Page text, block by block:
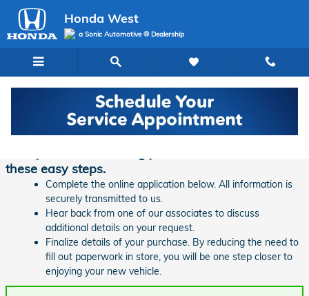
Skip to main content
Honda West
a Sonic Automotive ® Dealership
Finance Application | Honda West
these easy steps.
Complete the online application below. All information is
securely transmitted to us.
Hear back from one of our associates to discuss
additional details on your request.
Finalize details of your purchase. By reducing the need to
fill out paperwork in store, you will be one step closer to
enjoying your new vehicle.